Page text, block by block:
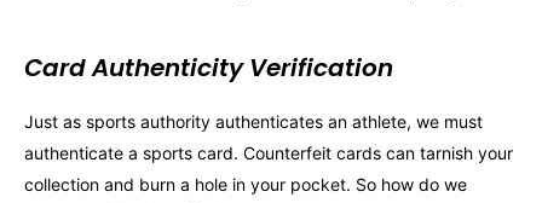
Card Authenticity Verification
Just as sports authority authenticates an athlete, we must
authenticate a sports card. Counterfeit cards can tarnish your
collection and burn a hole in your pocket. So how do we